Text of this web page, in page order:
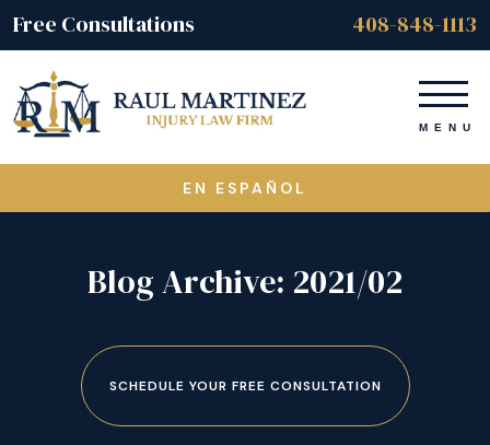
Free Consultations 408-848-1113
EN ESPAÑOL
Blog Archive: 2021/02
SCHEDULE YOUR FREE CONSULTATION